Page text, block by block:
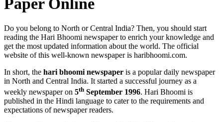
Paper Online
Do you belong to North or Central India? Then, you should start
reading the Hari Bhoomi newspaper to enrich your knowledge and
get the most updated information about the world. The official
website of this well-known newspaper is haribhoomi.com.
In short, the hari bhoomi newspaper is a popular daily newspaper
in North and Central India. It started a successful journey as a
weekly newspaper on 5th September 1996. Hari Bhoomi is
published in the Hindi language to cater to the requirements and
expectations of newspaper readers.